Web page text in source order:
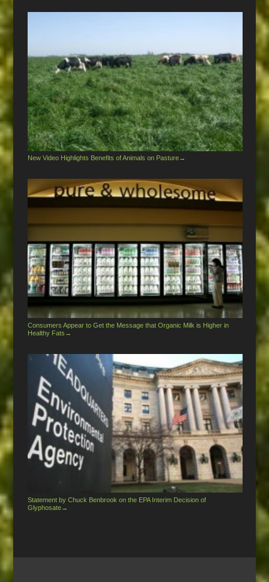
New Video Highlights Benefits of Animals on Pasture→
Consumers Appear to Get the Message that Organic Milk is Higher in
Healthy Fats →
Statement by Chuck Benbrook on the EPA Interim Decision of
Glyphosate→